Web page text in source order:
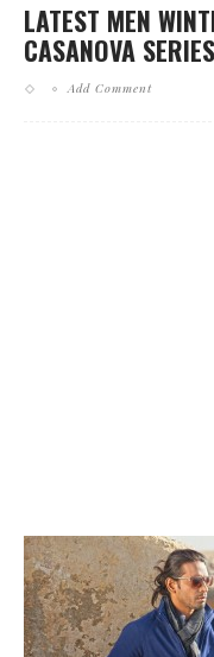
LATEST MEN
CASANOVA
Add Comment